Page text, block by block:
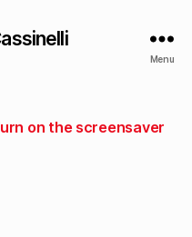
Menu
on the screensaver